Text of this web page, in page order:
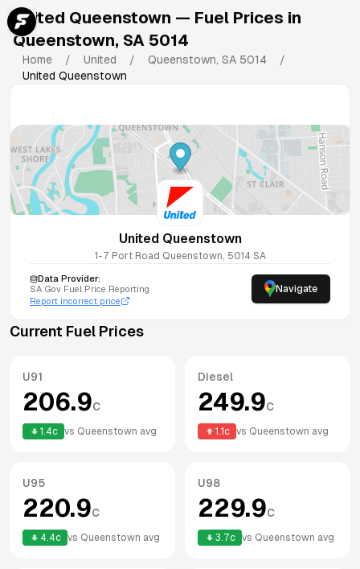
United Queenstown — Fuel Prices in
Queenstown, SA 5014
Home / United / Queenstown, SA 5014
/
United Queenstown
United Queenstown
1-7 Port Road Queenstown, 5014 SA
Data Provider:
SA Gov Fuel Price Reporting
Report incorrect price
Navigate
Current Fuel Prices
U91
206.9c
1.4c vs Queenstown avg
Diesel
249.9c
1.1 c vs Queenstown avg
U95
220.9c
4.4c vs Queenstown avg
U98
229.9c
3.7c vs Queenstown avg